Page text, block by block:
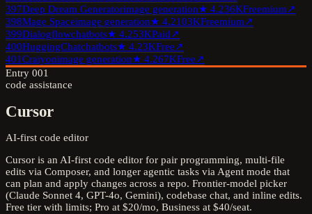
397Deep Dream Generatorimage generation★ 4.236KFreemium↗
398Mage Spaceimage generation★ 4.2103KFreemium↗
399Dialogflowchatbots★ 4.253KPaid↗
400HuggingChatchatbots★ 4.23KFree↗
401Craiyonimage generation★ 4.267KFree↗
Entry 001
code assistance
Cursor
AI-first code editor
Cursor is an AI-first code editor for pair programming, multi-file
edits via Composer, and longer agentic tasks via Agent mode that
can plan and apply changes across a repo. Frontier-model picker
(Claude Sonnet 4, GPT-4o, Gemini), codebase chat, and inline edits.
Free tier with limits; Pro at $20/mo, Business at $40/seat.